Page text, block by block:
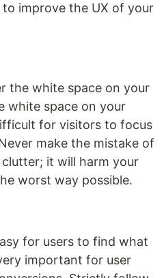
improve the UX of your
the white space on your
white space on your
for visitors to focus
make the mistake of
it will harm your
worst way possible.
for users to find what
important for user